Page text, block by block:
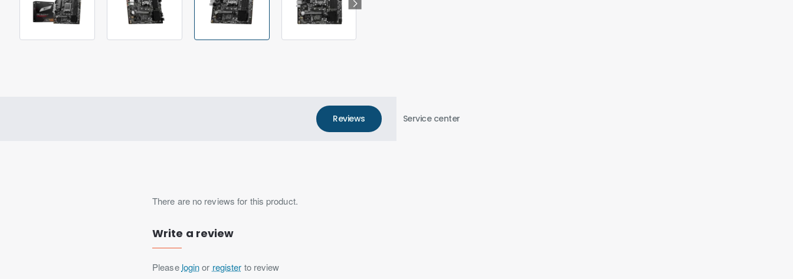
Reviews Service center
There are no reviews for this product.
Write a review
Please loginor register to review